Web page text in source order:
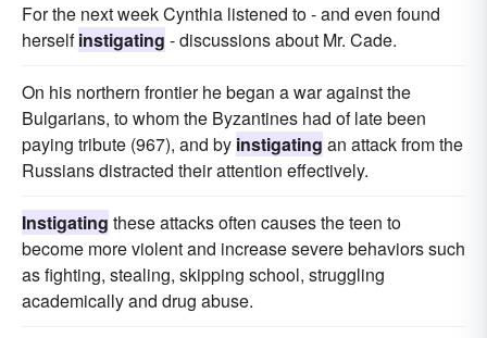
For the next week Cynthia listened to - and even found
herselfinstigating - discussions about Mr. Cade.
On his northern frontier he began a war against the
Bulgarians, to whom the Byzantines had of late been
paying tribute (967), and by instigating an attack from the
Russians distracted their attention effectively.
Instigating these attacks often causes the teen to
become more violent and increase severe behaviors such
as fighting, stealing, skipping school, struggling
academically and drug abuse.